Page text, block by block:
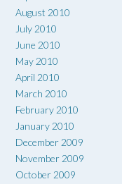
August 2010
July 2010
June 2010
May 2010
April 2010
March 2010
February 2010
January 2010
December 2009
November 2009
October 2009